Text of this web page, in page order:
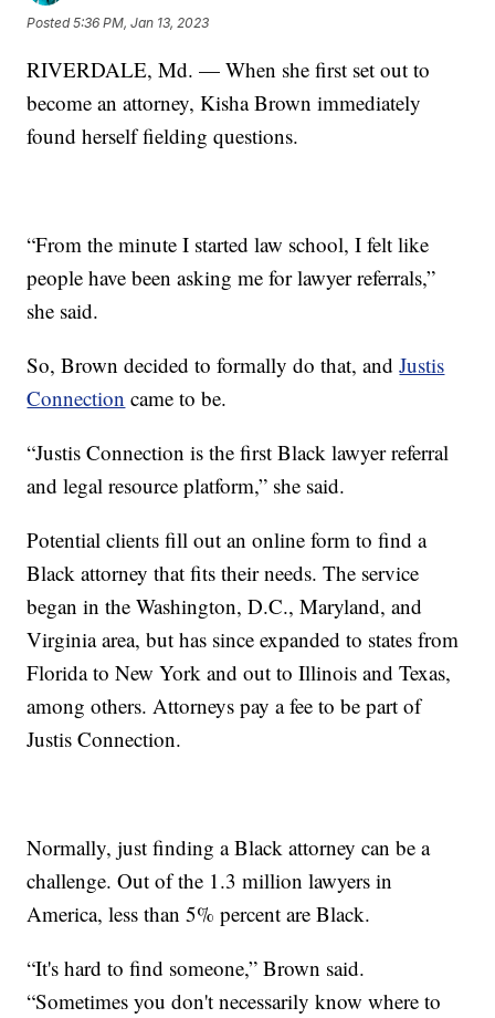
Posted5:36 PM, Jan 13, 2023
RIVERDALE, Md. — When she first set out to
become an attorney, Kisha Brown immediately
found herself fielding questions.
“From the minute I started law school, I felt like
people have been asking me for lawyer referrals,”
she said.
So, Brown decided to formally do that, andJustis
Connection came to be.
“Justis Connection is the first Black lawyer referral
and legal resource platform,” she said.
Potential clients fill out an online form to find a
Black attorney that fits their needs. The service
began in the Washington, D.C., Maryland, and
Virginia area, but has since expanded to states from
Florida to New York and out to Illinois and Texas,
among others. Attorneys pay a fee to be part of
Justis Connection.
Normally, just finding a Black attorney can be a
challenge. Out of the 1.3 million lawyers in
America, less than 5% percent are Black.
“It's hard to find someone,” Brown said.
“Sometimes you don't necessarily know where to